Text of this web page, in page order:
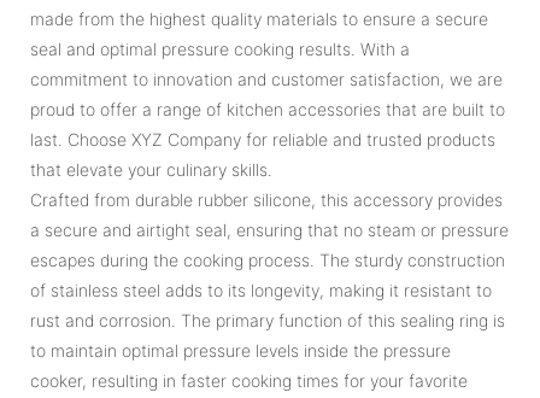
made from the highest quality materials to ensure a secure
seal and optimal pressure cooking results. With a
commitment to innovation and customer satisfaction, we are
proud to offer a range of kitchen accessories that are built to
last. Choose XYZ Company for reliable and trusted products
that elevate your culinary skills.
Crafted from durable rubber silicone, this accessory provides
a secure and airtight seal, ensuring that no steam or pressure
escapes during the cooking process. The sturdy construction
of stainless steel adds to its longevity, making it resistant to
rust and corrosion. The primary function of this sealing ring is
to maintain optimal pressure levels inside the pressure
cooker, resulting in faster cooking times for your favorite